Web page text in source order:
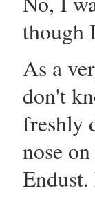
though
As a
don't
freshly
nose